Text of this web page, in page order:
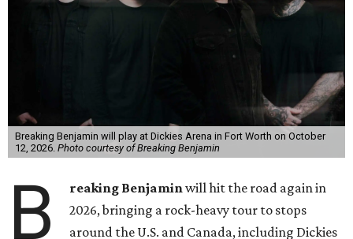
Breaking Benjamin will play at Dickies Arena in Fort Worth on October
12, 2026. Photo courtesy of Breaking Benjamin
B reaking Benjaminwill hit the road again in
2026, bringing a rock-heavy tour to stops
around the U.S. and Canada, including Dickies